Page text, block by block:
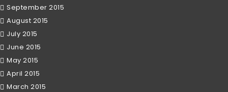
September 2015
August 2015
July 2015
June 2015
May 2015
April 2015
March 2015